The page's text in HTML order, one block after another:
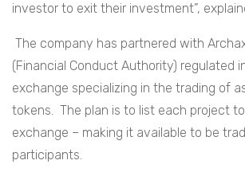
investor to exit their investment”,
The company has partnered with
(Financial Conduct Authority) regulated
exchange specializing in the trading of
tokens. The plan is to list each project
exchange – making it available to be
participants.